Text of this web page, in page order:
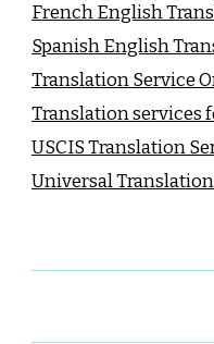
French English
Spanish English
Translation Service
Translation services
USCIS Translation
Universal